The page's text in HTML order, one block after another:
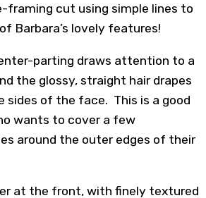
framing cut using simple lines to
Barbara’s lovely features!
parting draws attention to a
the glossy, straight hair drapes
sides of the face. This is a good
wants to cover a few
around the outer edges of their
at the front, with finely textured